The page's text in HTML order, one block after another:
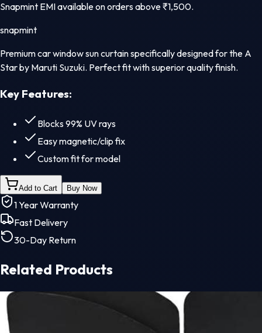
Snapmint EMI available on orders above ₹1,500.
snapmint
Premium car window sun curtain specifically designed for the A
Star by Maruti Suzuki. Perfect fit with superior quality finish.
Key Features:
Blocks 99% UV rays
Easy magnetic/clip fix
Custom fit for model
Add to Cart Buy Now
1 Year Warranty
Fast Delivery
30-Day Return
Related Products